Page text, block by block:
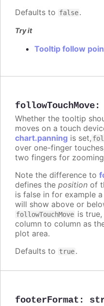
Defaults to false.
Try it
Tooltip follow
followTouchMove:
Whether the tooltip
moves on a touch
chart.panning is set,
over one-finger
two fingers for
Note the difference to
defines the position of
is false in for example
will show above or
followTouchMove is
column to column as
plot area.
Defaults to true.
footerFormat :